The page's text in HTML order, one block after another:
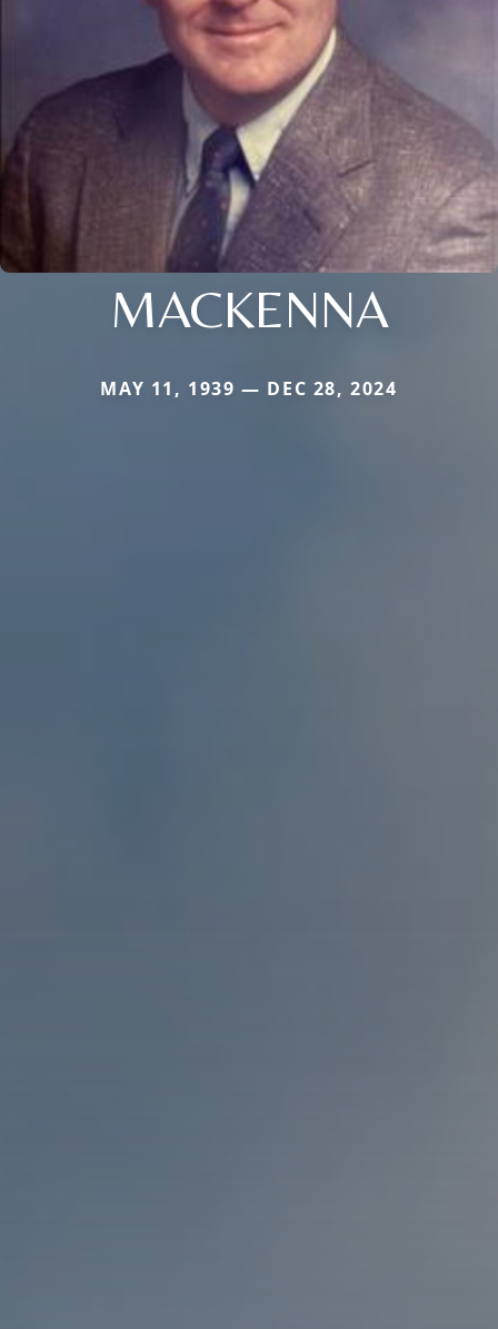
MACKENNA
MAY 11, 1939 — DEC 28, 2024